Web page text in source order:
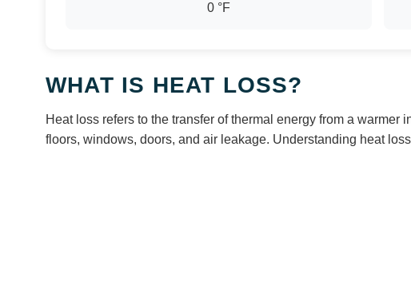
0 °F
WHAT IS HEAT LOSS?
Heat loss refers to the transfer of thermal energy from a
floors, windows, doors, and air leakage. Understanding heat